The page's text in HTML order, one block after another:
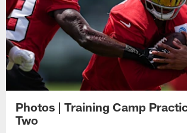
Photos | Training Camp
Two